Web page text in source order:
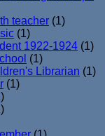
teacher (1)
(1)
1922-1924 (1)
(1)
Librarian (1)
(1)